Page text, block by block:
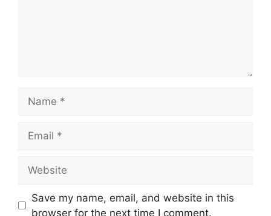
Save my name, email, and website in this
browser for the next time I comment.